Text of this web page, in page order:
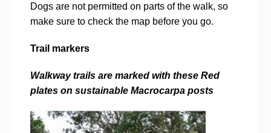
Dogs are not permitted on parts of the walk, so
make sure to check the map before you go.
Trail markers
Walkway trails are marked with these Red
plates on sustainable Macrocarpa posts